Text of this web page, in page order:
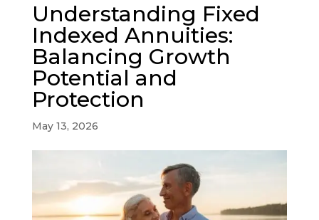
Understanding Fixed
Indexed Annuities:
Balancing Growth
Potential and
Protection
May 13, 2026